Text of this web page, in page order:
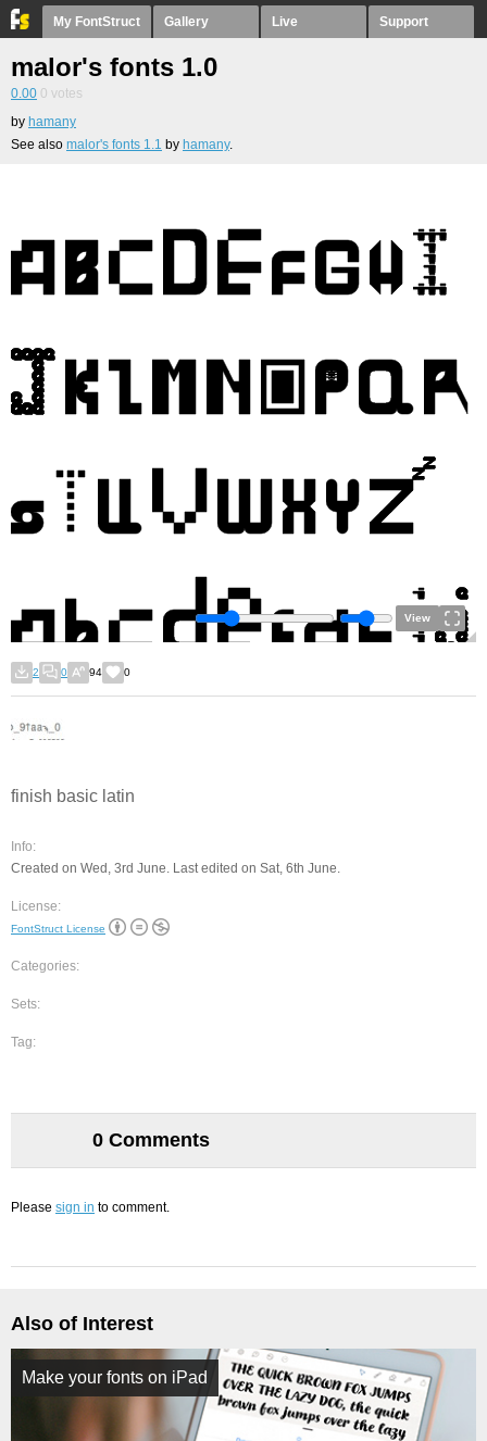
My FontStruct Gallery Live Support
malor's fonts 1.0
0.00 0 votes
by hamany
See also malor's fonts 1.1 by hamany.
View
2 0 94 0
finish basic latin
Info:
Created on Wed, 3rd June. Last edited on Sat, 6th June.
License:
FontStruct License
Categories:
Sets:
Tag:
0 Comments
Please sign in to comment.
Also of Interest
Make your fonts on iPad